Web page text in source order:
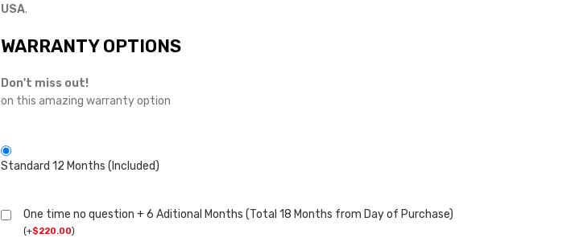
USA.
WARRANTY OPTIONS
Don't miss out!
on this amazing warranty option
Standard 12 Months (Included)
One time no question + 6 Aditional Months (Total 18 Months from Day of Purchase)
(+$220.00)